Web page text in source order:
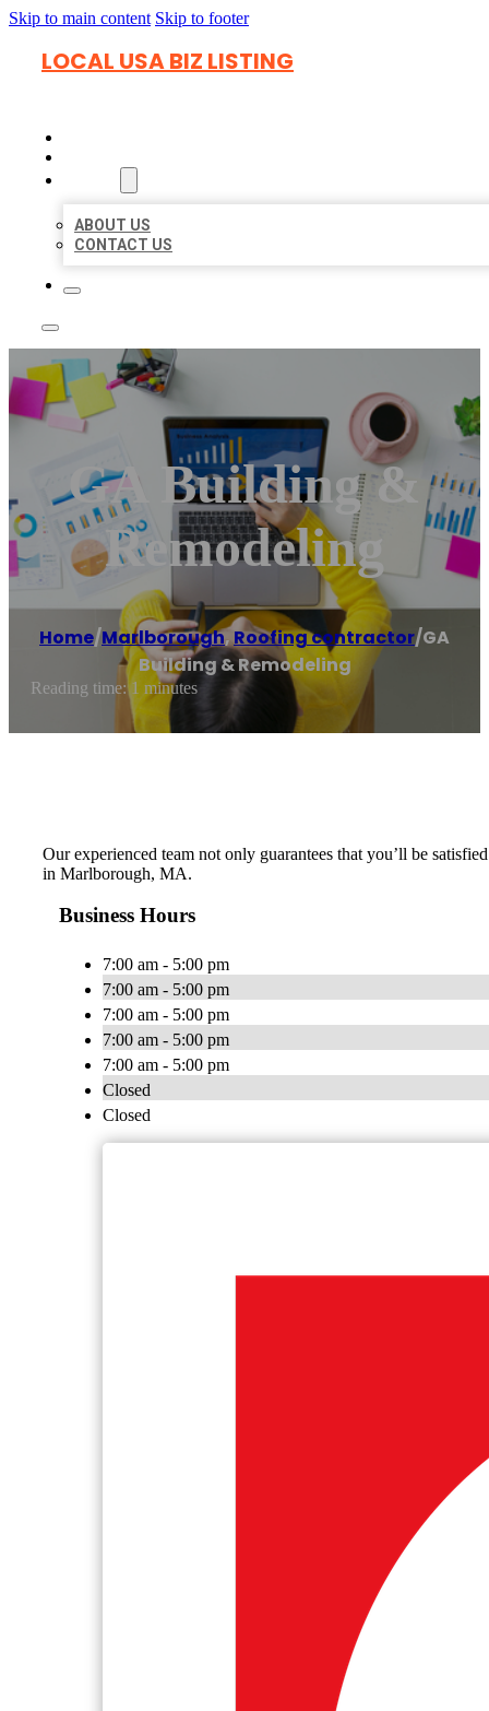
Skip to main content Skip to footer
LOCAL USA BIZ LISTING
ABOUT US
CONTACT US
GA Building &
Remodeling
Home/Marlborough,Roofing contractor/GA
Building & Remodeling
Reading time: 1 minutes
Our experienced team not only guarantees that you’ll be
in Marlborough, MA.
Business Hours
7:00 am - 5:00 pm
7:00 am - 5:00 pm
7:00 am - 5:00 pm
7:00 am - 5:00 pm
7:00 am - 5:00 pm
Closed
Closed